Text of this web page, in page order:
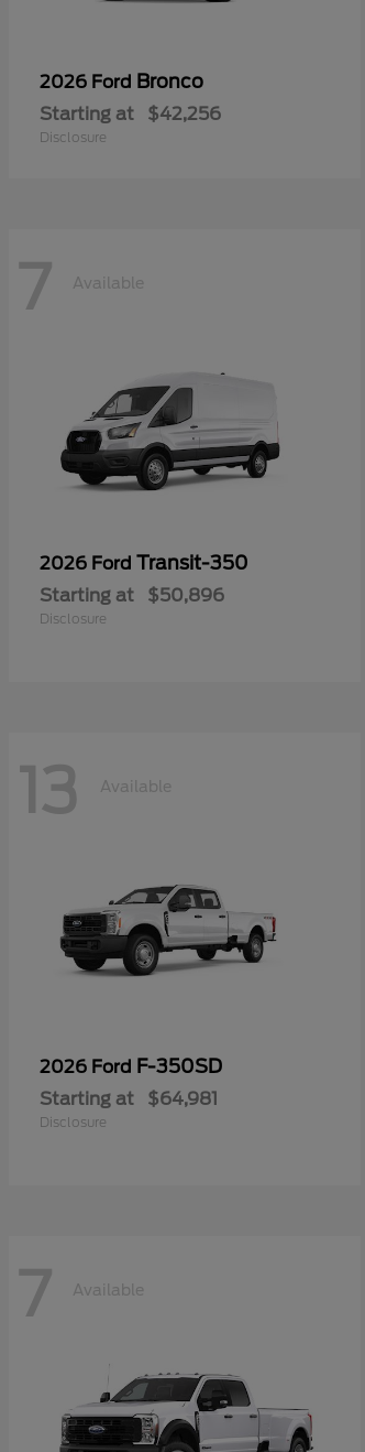
2026 Ford Bronco
Starting at $42,256
Disclosure
7 Available
2026 Ford Transit-350
Starting at $50,896
Disclosure
13 Available
2026 Ford F-350SD
Starting at $64,981
Disclosure
7 Available